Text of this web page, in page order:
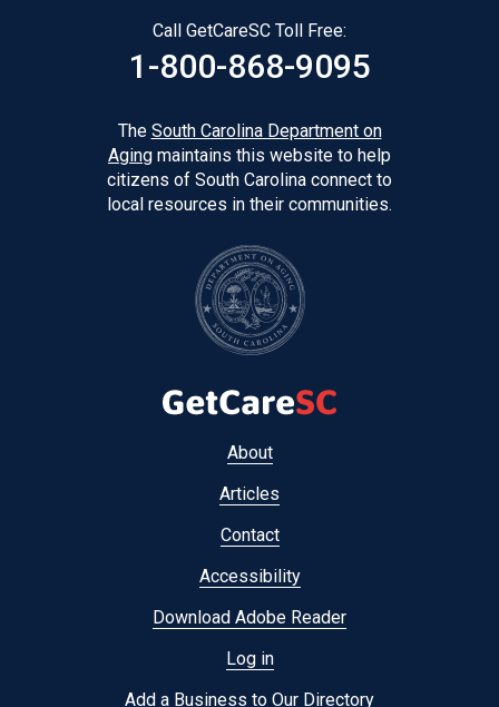
Call GetCareSC Toll Free:
1-800-868-9095
The South Carolina Department on
Aging maintains this website to help
citizens of South Carolina connect to
local resources in their communities.
About
Articles
Contact
Accessibility
Download Adobe Reader
Log in
Add a Business to Our Directory